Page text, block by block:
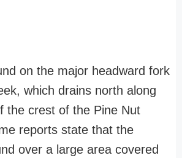
on the major headward fork
which drains north along
the crest of the Pine Nut
reports state that the
over a large area covered